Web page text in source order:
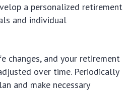
a personalized retirement
and individual
changes, and your retirement
over time. Periodically
and make necessary